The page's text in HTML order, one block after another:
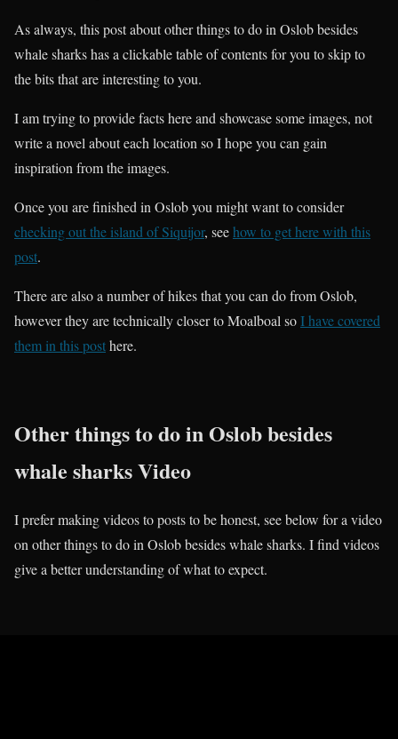
As always, this post about other things to do in Oslob besides
whale sharks has a clickable table of contents for you to skip to
the bits that are interesting to you.
I am trying to provide facts here and showcase some images, not
write a novel about each location so I hope you can gain
inspiration from the images.
Once you are finished in Oslob you might want to consider
checking out the island of Siquijor, seehow to get here with this
post.
There are also a number of hikes that you can do from Oslob,
however they are technically closer to Moalboal soI have covered
them in this posthere.
Other things to do in Oslob besides
whale sharks Video
I prefer making videos to posts to be honest, see below for a video
on other things to do in Oslob besides whale sharks. I find videos
give a better understanding of what to expect.